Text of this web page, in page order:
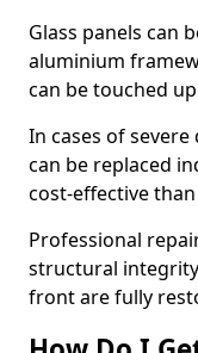
Glass panels can
aluminium
can be touched
In cases of
can be replaced
cost-effective
Professional
structural
front are fully